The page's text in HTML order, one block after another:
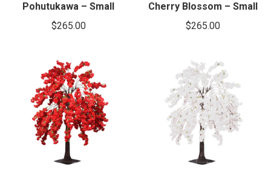
Pohutukawa – Small
$265.00
Cherry Blossom – Small
$265.00